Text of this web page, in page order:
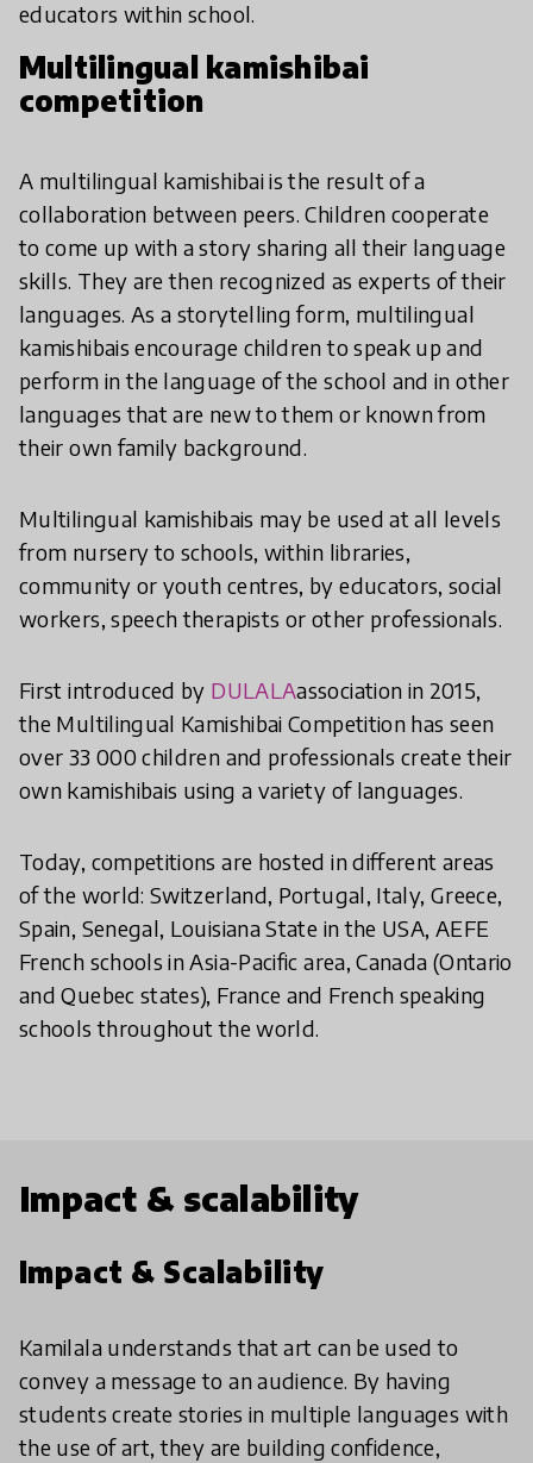
educators within school.
Multilingual kamishibai
competition
A multilingual kamishibai is the result of a
collaboration between peers. Children cooperate
to come up with a story sharing all their language
skills. They are then recognized as experts of their
languages. As a storytelling form, multilingual
kamishibais encourage children to speak up and
perform in the language of the school and in other
languages that are new to them or known from
their own family background.
Multilingual kamishibais may be used at all levels
from nursery to schools, within libraries,
community or youth centres, by educators, social
workers, speech therapists or other professionals.
First introduced by DULALAassociation in 2015,
the Multilingual Kamishibai Competition has seen
over 33 000 children and professionals create their
own kamishibais using a variety of languages.
Today, competitions are hosted in different areas
of the world: Switzerland, Portugal, Italy, Greece,
Spain, Senegal, Louisiana State in the USA, AEFE
French schools in Asia-Pacific area, Canada (Ontario
and Quebec states), France and French speaking
schools throughout the world.
Impact & scalability
Impact & Scalability
Kamilala understands that art can be used to
convey a message to an audience. By having
students create stories in multiple languages with
the use of art, they are building confidence,